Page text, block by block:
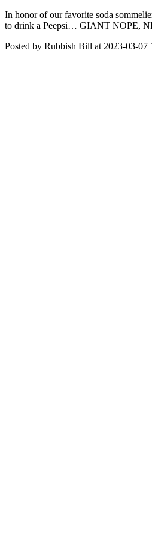
In honor of our favorite soda
to drink a Peepsi… GIANT NOPE,
Posted by Rubbish Bill at 2023-03-07